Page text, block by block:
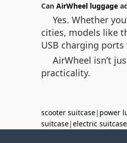
Can AirWheel luggage
Yes. Whether
cities, models like
USB charging
AirWheel isn’t
practicality.
scooter suitcase| power
suitcase|electric suitcase